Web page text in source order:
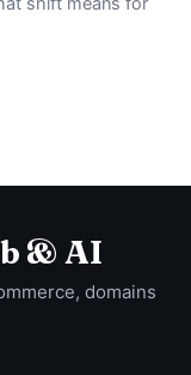
& AI
domains